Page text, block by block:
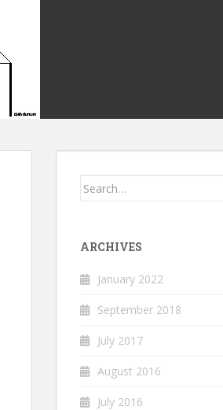
Search
ARCHIVES
January 2022
September 2018
July 2017
August 2016
July 2016